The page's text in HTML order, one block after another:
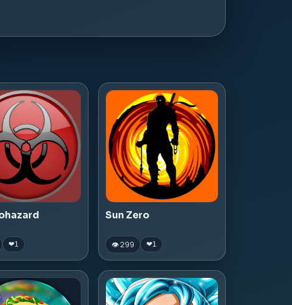
❤1
Sun Zero
👁 299 ❤1